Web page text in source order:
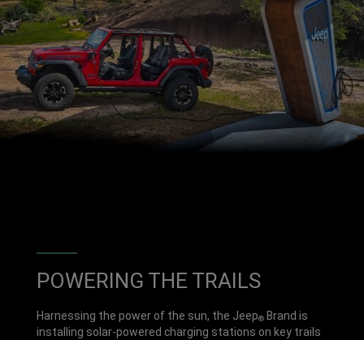
POWERING THE TRAILS
Harnessing the power of the sun, the Jeep® Brand is
installing solar-powered charging stations on key trails